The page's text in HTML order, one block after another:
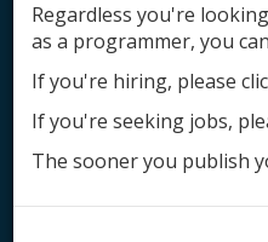
Add
Regardless you're
as a programmer, you
If you're hiring, please
If you're seeking jobs,
The sooner you publish